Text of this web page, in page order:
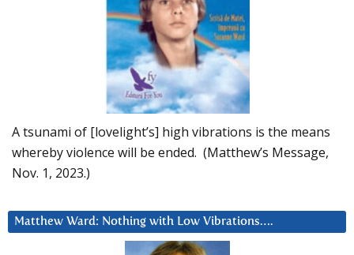
A tsunami of [lovelight’s] high vibrations is the means
whereby violence will be ended. (Matthew’s Message,
Nov. 1, 2023.)
Matthew Ward: Nothing with Low Vibrations….